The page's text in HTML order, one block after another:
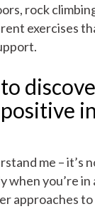
rock
exercises
me – it’s
when you’re in
approaches to